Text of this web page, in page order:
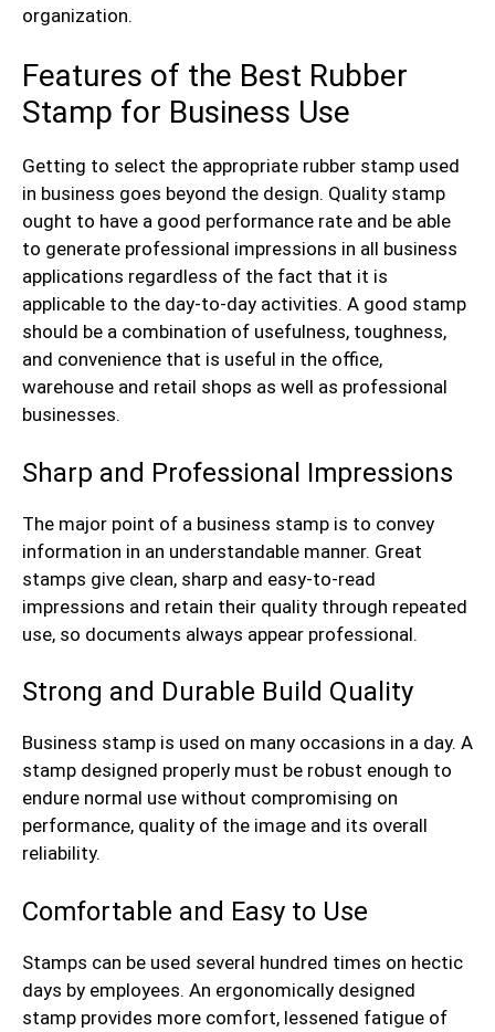
organization.
Features of the Best Rubber
Stamp for Business Use
Getting to select the appropriate rubber stamp used
in business goes beyond the design. Quality stamp
ought to have a good performance rate and be able
to generate professional impressions in all business
applications regardless of the fact that it is
applicable to the day-to-day activities. A good stamp
should be a combination of usefulness, toughness,
and convenience that is useful in the office,
warehouse and retail shops as well as professional
businesses.
Sharp and Professional Impressions
The major point of a business stamp is to convey
information in an understandable manner. Great
stamps give clean, sharp and easy-to-read
impressions and retain their quality through repeated
use, so documents always appear professional.
Strong and Durable Build Quality
Business stamp is used on many occasions in a day. A
stamp designed properly must be robust enough to
endure normal use without compromising on
performance, quality of the image and its overall
reliability.
Comfortable and Easy to Use
Stamps can be used several hundred times on hectic
days by employees. An ergonomically designed
stamp provides more comfort, lessened fatigue of